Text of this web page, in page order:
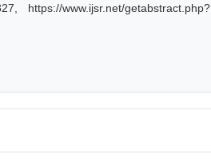
www.ijsr.net/getabstract.php?